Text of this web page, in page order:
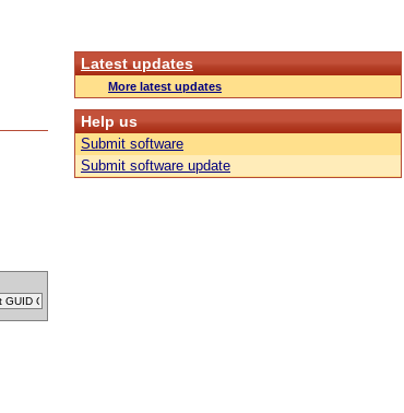
Latest updates
More latest updates
Help us
Submit software
Submit software update